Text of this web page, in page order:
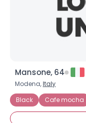
Mansone, 64
Modena,Italy
Black
Cafe mocha